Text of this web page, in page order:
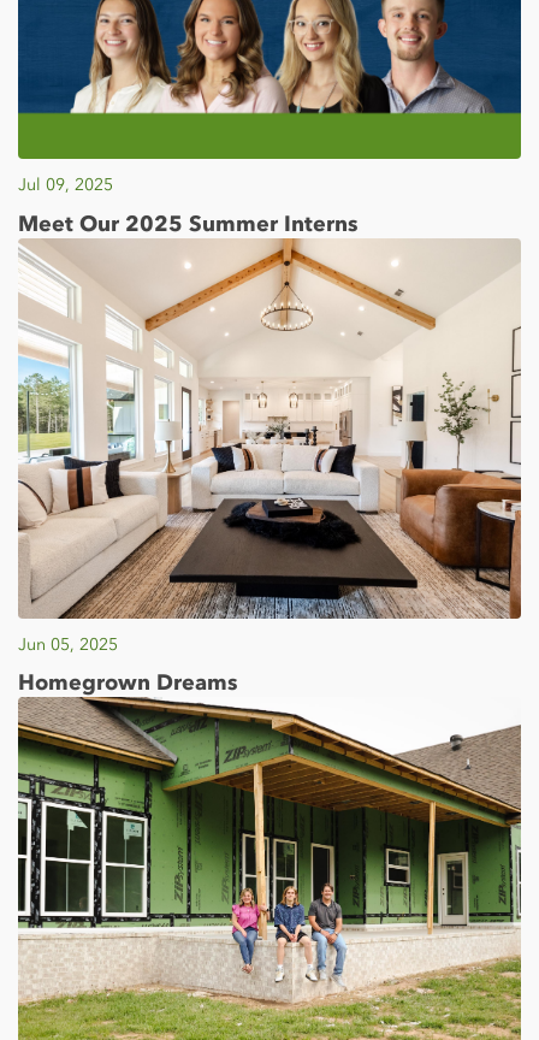
Jul 09, 2025
Meet Our 2025 Summer Interns
Jun 05, 2025
Homegrown Dreams